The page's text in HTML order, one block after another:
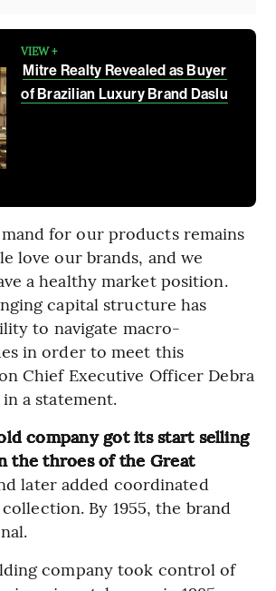
VIEW +
Mitre Realty Revealed as Buyer
of Brazilian Luxury Brand Daslu
for our products remains
love our brands, and we
a healthy market position.
capital structure has
to navigate macro-
in order to meet this
Chief Executive Officer Debra
a statement.
company got its start selling
the throes of the Great
later added coordinated
By 1955, the brand
company took control of